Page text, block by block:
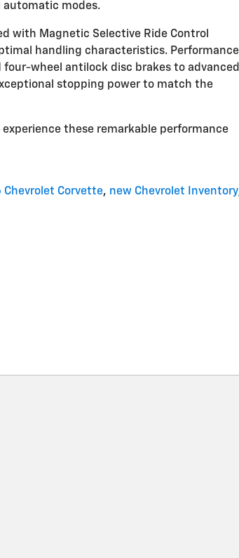
modes.
with Magnetic Selective Ride Control
handling characteristics. Performance
wheel antilock disc brakes to advanced
stopping power to match the
experience these remarkable performance
Chevrolet Corvette, new Chevrolet Inventory